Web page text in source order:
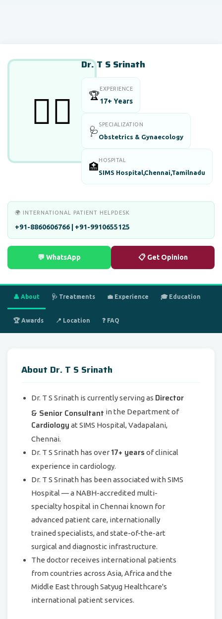
👨‍⚕️
Dr. T S Srinath
🏆
EXPERIENCE
17+ Years
🩺
SPECIALIZATION
Obstetrics & Gynaecology
🏥
HOSPITAL
SIMS Hospital,Chennai,Tamilnadu
🌍 INTERNATIONAL PATIENT HELPDESK
+91-8860606766 | +91-9910655125
💬 WhatsApp 📋 Get Opinion
👤 About 🩺 Treatments 💼 Experience 🎓 Education
🏆 Awards 📍 Location ❓ FAQ
About Dr. T S Srinath
Dr. T S Srinath is currently serving as Director
& Senior Consultant in the Department of
Cardiology at SIMS Hospital, Vadapalani,
Chennai.
Dr. T S Srinath has over 17+ years of clinical
experience in cardiology.
Dr. T S Srinath has been associated with SIMS
Hospital — a NABH-accredited multi-
specialty hospital in Chennai known for
advanced patient care, internationally
trained specialists, and state-of-the-art
surgical and diagnostic infrastructure.
The doctor receives international patients
from countries across Asia, Africa and the
Middle East through Satyug Healthcare's
international patient services.